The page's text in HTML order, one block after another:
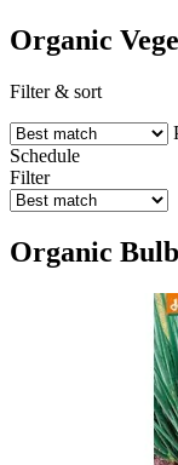
Organic
Filter & sort
Schedule
Filter
Organic